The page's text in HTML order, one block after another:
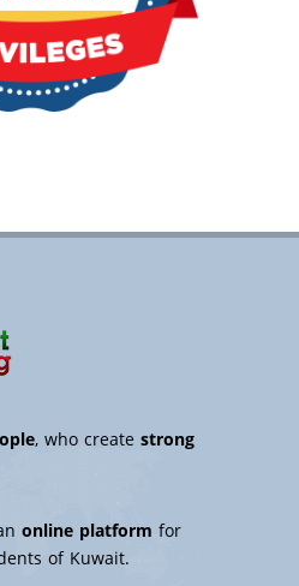
, who createstrong
online platform for
of Kuwait.